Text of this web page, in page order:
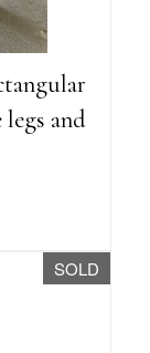
and
SOLD